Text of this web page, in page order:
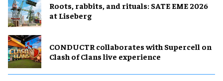
Roots, rabbits, and rituals: SATE EME 2026
at Liseberg
CONDUCTR collaborates with Supercell on
Clash of Clans live experience